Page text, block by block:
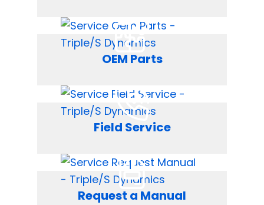
OEM Parts
Field Service
Request a Manual